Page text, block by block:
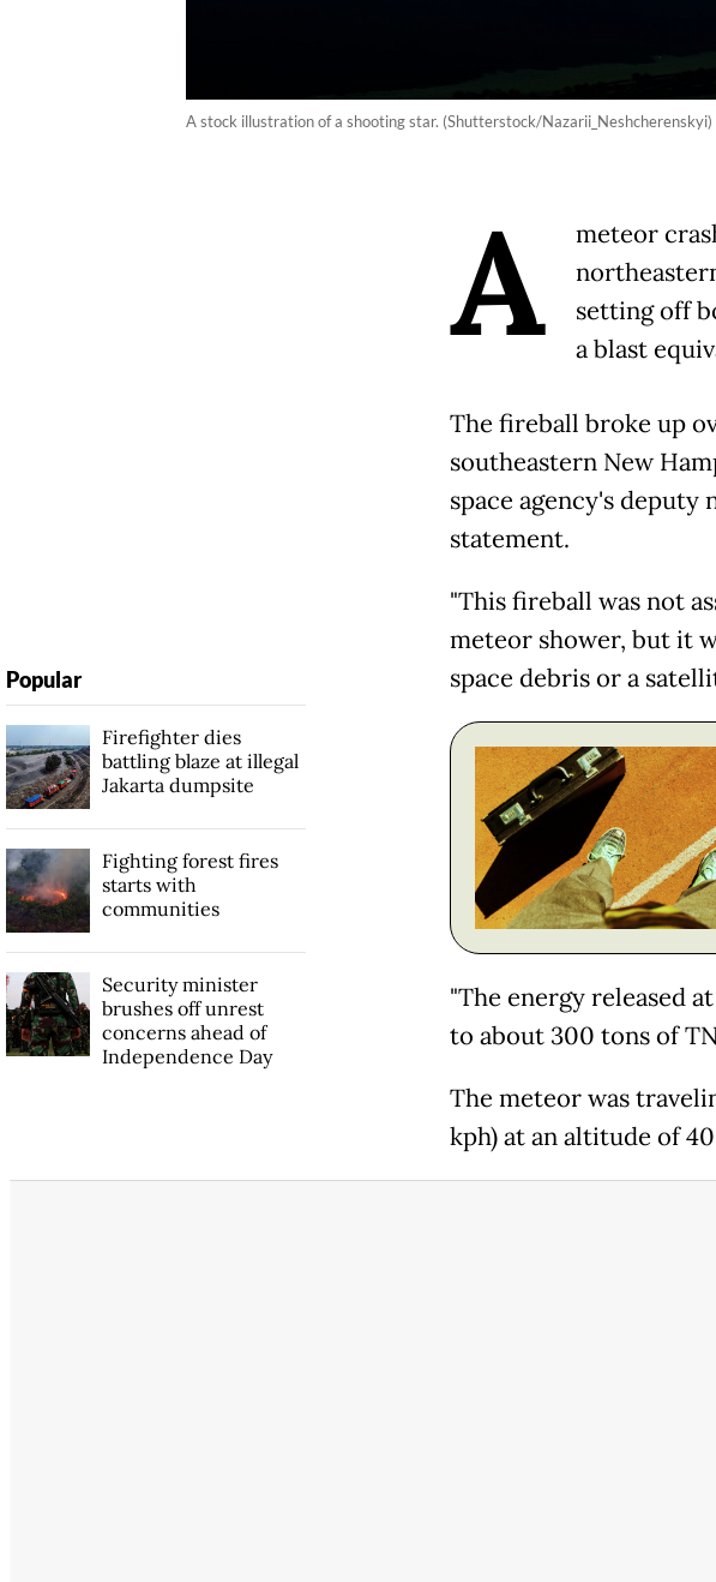
A stock illustration of a shooting star. (Shutterstock/Nazarii_Neshcherenskyi)
A
meteor
setting off
a blast
The fireball broke up
southeastern New
space agency's deputy
statement.
"This fireball was not
meteor shower, but it
space debris or a
"The energy released
to about 300 tons of
The meteor was
kph) at an altitude of
Popular
Firefighter dies
battling blaze at illegal
Jakarta dumpsite
Fighting forest fires
starts with
communities
Security minister
brushes off unrest
concerns ahead of
Independence Day